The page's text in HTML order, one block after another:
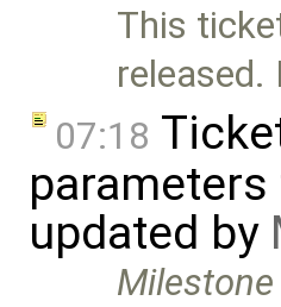
This
released.
07:18
updated by
Milestone